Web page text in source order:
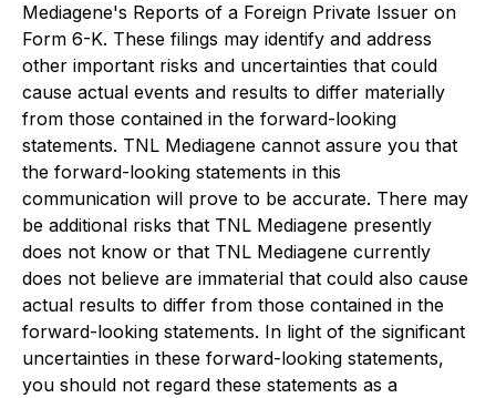
Mediagene's Reports of a Foreign Private Issuer on
Form 6-K. These filings may identify and address
other important risks and uncertainties that could
cause actual events and results to differ materially
from those contained in the forward-looking
statements. TNL Mediagene cannot assure you that
the forward-looking statements in this
communication will prove to be accurate. There may
be additional risks that TNL Mediagene presently
does not know or that TNL Mediagene currently
does not believe are immaterial that could also cause
actual results to differ from those contained in the
forward-looking statements. In light of the significant
uncertainties in these forward-looking statements,
you should not regard these statements as a